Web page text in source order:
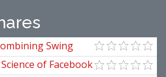
Swing
of Facebook